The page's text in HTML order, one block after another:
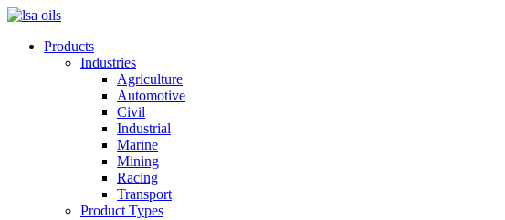
Products
Industries
Agriculture
Automotive
Civil
Industrial
Marine
Mining
Racing
Transport
Product Types